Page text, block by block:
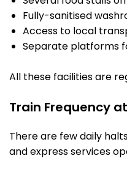
Fully-sanitised
Access to local
Separate platforms
All these facilities are
Train Frequency
There are few daily
and express services